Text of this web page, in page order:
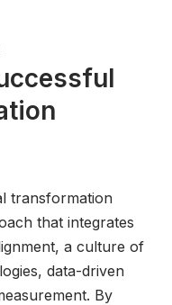
transformation
that integrates
a culture of
data-driven
By